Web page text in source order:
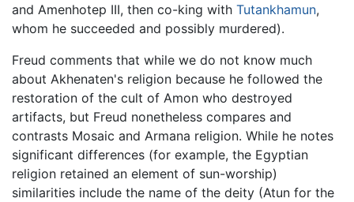
and Amenhotep III, then co-king with Tutankhamun,
whom he succeeded and possibly murdered).
Freud comments that while we do not know much
about Akhenaten's religion because he followed the
restoration of the cult of Amon who destroyed
artifacts, but Freud nonetheless compares and
contrasts Mosaic and Armana religion. While he notes
significant differences (for example, the Egyptian
religion retained an element of sun-worship)
similarities include the name of the deity (Atun for the